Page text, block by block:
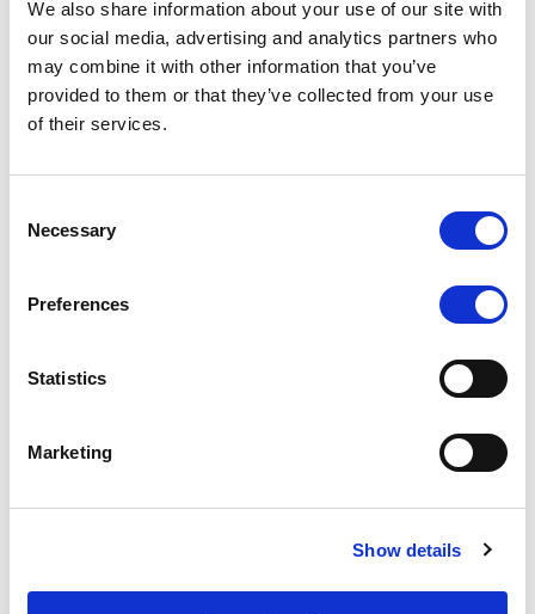
We also share information about your use of our site with
our social media, advertising and analytics partners who
may combine it with other information that you’ve
provided to them or that they’ve collected from your use
of their services.
Selection
Necessary
Preferences
Statistics
Marketing
Show details
Scope has completed the periodic
review of BCC NPLs 2021 S.r.l. –
Lloyds Banking Group’s strategic
plan balances ambitious targets
with domestic market challenges
the existing business model while acknowledging